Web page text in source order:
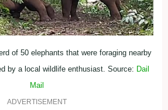
of 50 elephants that were foraging nearby
by a local wildlife enthusiast. Source: Dail
Mail
ADVERTISEMENT